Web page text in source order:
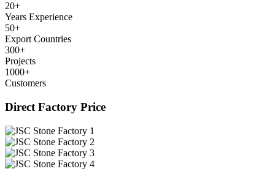
20+
Years Experience
50+
Export Countries
300+
Projects
1000+
Customers
Direct Factory Price